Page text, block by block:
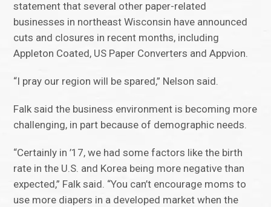
statement that several other paper-related
businesses in northeast Wisconsin have announced
cuts and closures in recent months, including
Appleton Coated, US Paper Converters and Appvion.
“I pray our region will be spared,” Nelson said.
Falk said the business environment is becoming more
challenging, in part because of demographic needs.
“Certainly in ’17, we had some factors like the birth
rate in the U.S. and Korea being more negative than
expected,” Falk said. “You can’t encourage moms to
use more diapers in a developed market when the